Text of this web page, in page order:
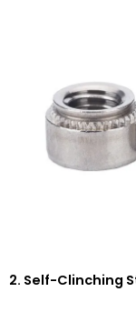
2. Self-Clinching